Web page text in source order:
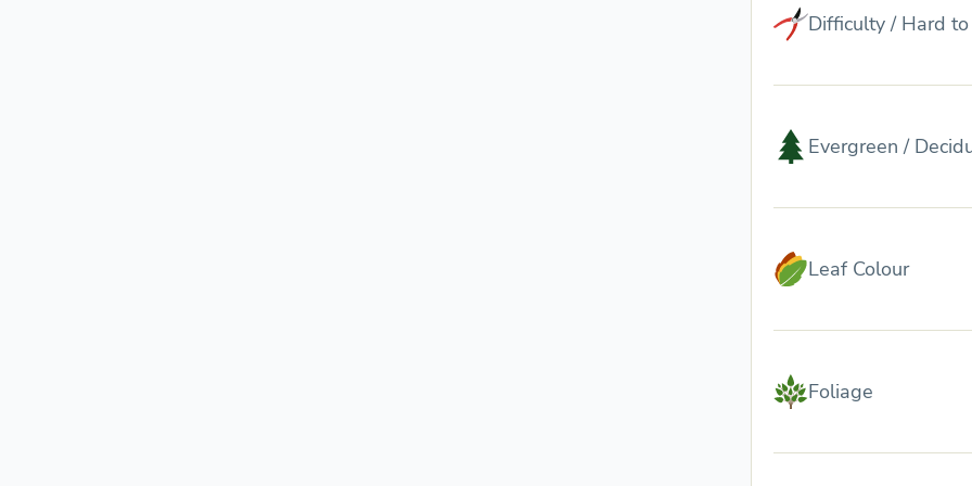
Difficulty / Hard
Evergreen /
Leaf Colour
Foliage